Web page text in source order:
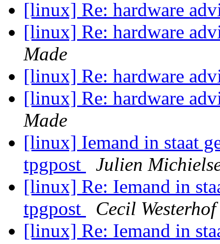
[linux] Re: hardware
[linux] Re: hardware
Made
[linux] Re: hardware
[linux] Re: hardware
Made
[linux] Iemand in staat
tpgpost
Julien
[linux] Re: Iemand in
tpgpost
Cecil Westerhof
[linux] Re: Iemand in